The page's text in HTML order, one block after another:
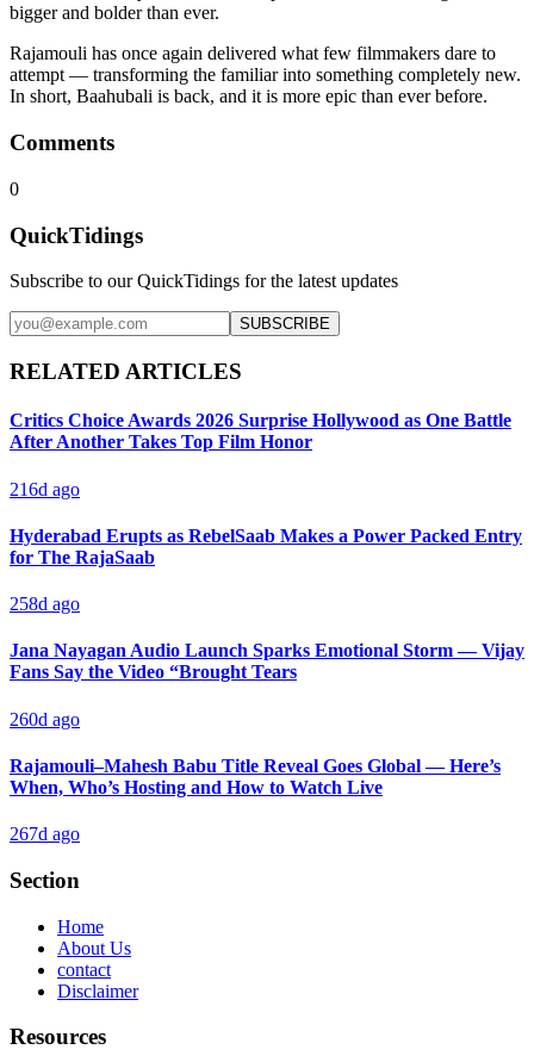
bigger and bolder than ever.
Rajamouli has once again delivered what few filmmakers dare to
attempt — transforming the familiar into something completely new.
In short, Baahubali is back, and it is more epic than ever before.
Comments
0
QuickTidings
Subscribe to our QuickTidings for the latest updates
SUBSCRIBE
RELATED ARTICLES
Critics Choice Awards 2026 Surprise Hollywood as One Battle
After Another Takes Top Film Honor
216d ago
Hyderabad Erupts as RebelSaab Makes a Power Packed Entry
for The RajaSaab
258d ago
Jana Nayagan Audio Launch Sparks Emotional Storm — Vijay
Fans Say the Video “Brought Tears
260d ago
Rajamouli–Mahesh Babu Title Reveal Goes Global — Here’s
When, Who’s Hosting and How to Watch Live
267d ago
Section
Home
About Us
contact
Disclaimer
Resources